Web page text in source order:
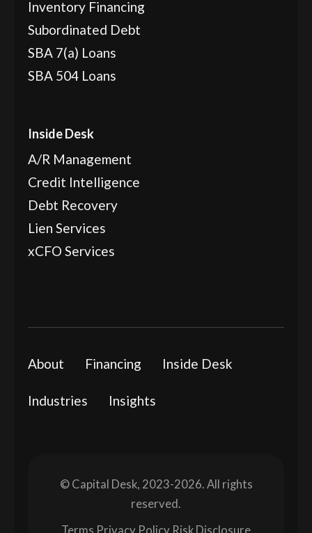
Inventory Financing
Subordinated Debt
SBA 7(a) Loans
SBA 504 Loans
Inside Desk
A/R Management
Credit Intelligence
Debt Recovery
Lien Services
xCFO Services
About Financing Inside Desk
Industries Insights
© Capital Desk, 2023-2026. All rights
reserved.